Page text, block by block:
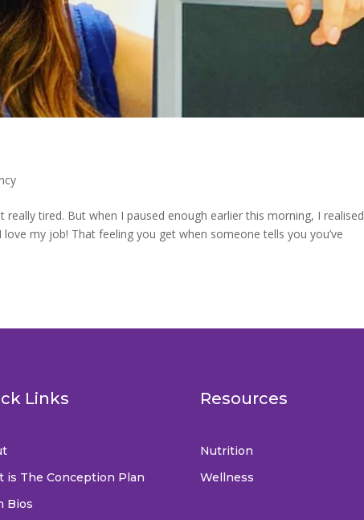
really tired. But when I paused enough earlier this morning, I realised
my job! That feeling you get when someone tells you you’ve
Links
is The Conception Plan
Bios
Resources
Nutrition
Wellness